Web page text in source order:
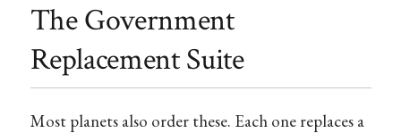
The Government
Replacement Suite
Most planets also order these. Each one replaces a